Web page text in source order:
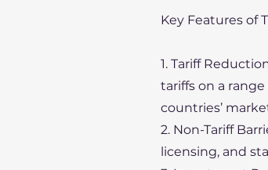
Key Features of
1. Tariff
tariffs on a
countries’
2. Non-Tariff
licensing, and